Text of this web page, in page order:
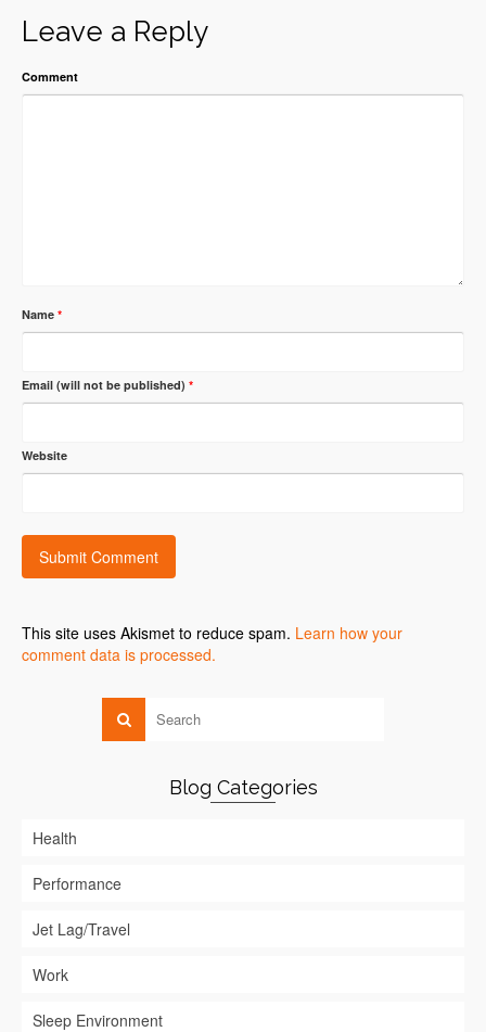
Leave a Reply
Comment
Name *
Email (will not be published) *
Website
This site uses Akismet to reduce spam. Learn how your
comment data is processed.
Blog Categories
Health
Performance
Jet Lag/Travel
Work
Sleep Environment